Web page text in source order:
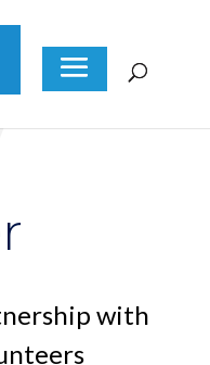
with